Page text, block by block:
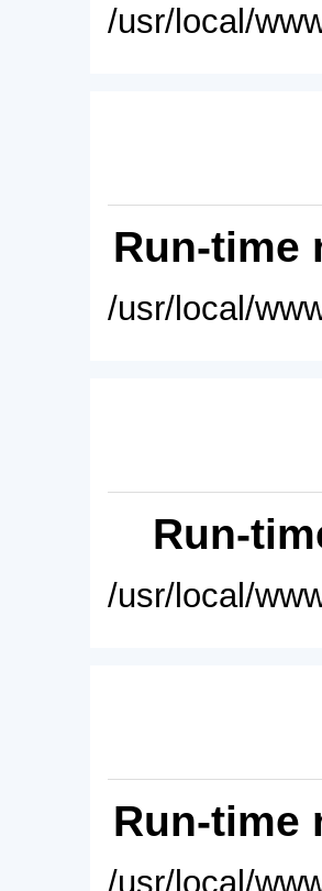
/usr/local/
Run-time
/usr/local/
Run-
/usr/local/
Run-time
/usr/local/